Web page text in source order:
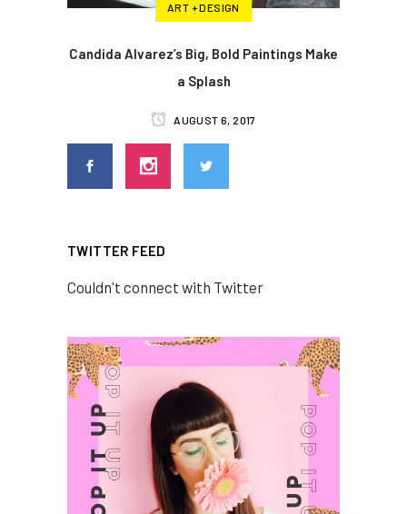
ART + DESIGN
Candida Alvarez’s Big, Bold Paintings Make
a Splash
AUGUST 6, 2017
TWITTER FEED
Couldn't connect with Twitter